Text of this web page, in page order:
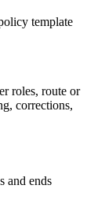
template
roles, route or
corrections,
and ends